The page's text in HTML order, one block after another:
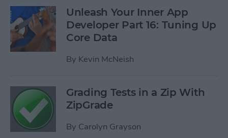
Unleash Your Inner App
Developer Part 16: Tuning Up
Core Data
By Kevin McNeish
Grading Tests in a Zip With
ZipGrade
By Carolyn Grayson